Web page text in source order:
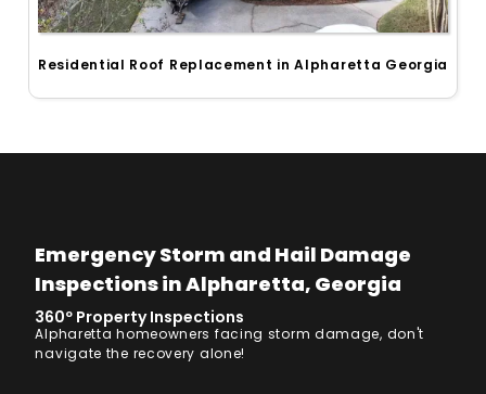
Residential Roof Replacement in Alpharetta Georgia
Emergency Storm and Hail Damage
Inspections in Alpharetta, Georgia
360º Property Inspections
Alpharetta homeowners facing storm damage, don't
navigate the recovery alone!